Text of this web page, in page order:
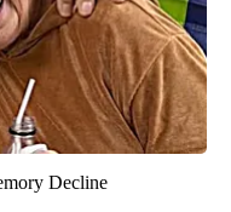
Decline